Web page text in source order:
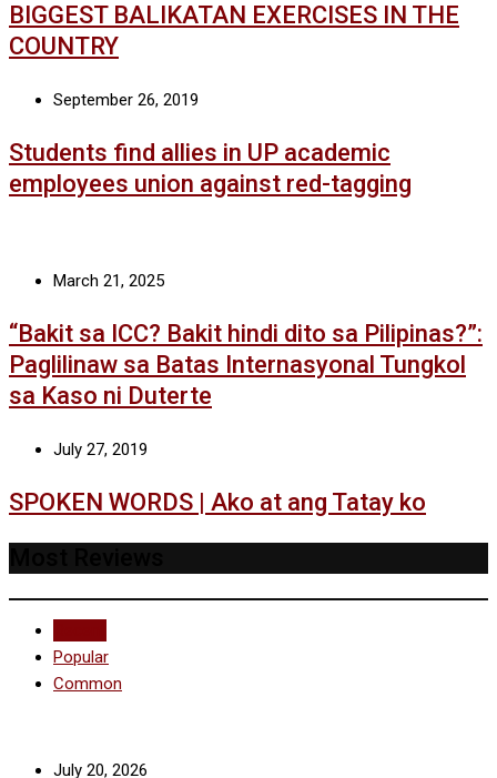
BIGGEST BALIKATAN EXERCISES IN THE
COUNTRY
September 26, 2019
Students find allies in UP academic
employees union against red-tagging
March 21, 2025
“Bakit sa ICC? Bakit hindi dito sa Pilipinas?”:
Paglilinaw sa Batas Internasyonal Tungkol
sa Kaso ni Duterte
July 27, 2019
SPOKEN WORDS | Ako at ang Tatay ko
Popular
Common
July 20, 2026